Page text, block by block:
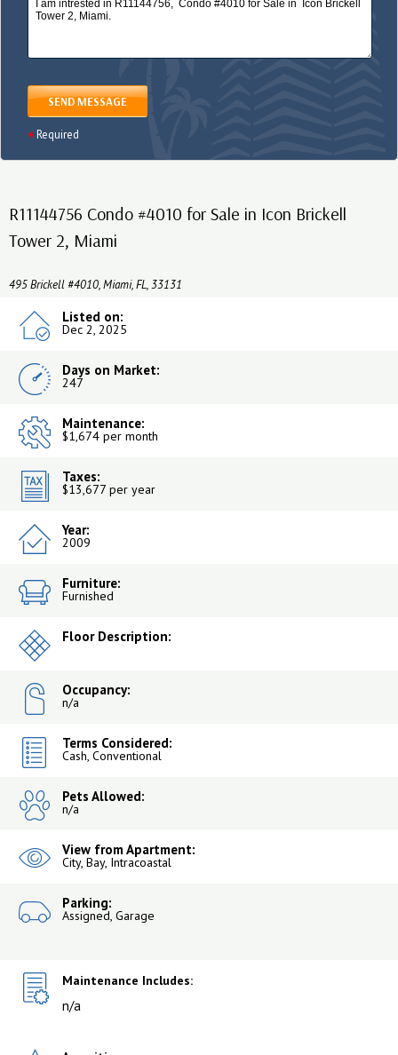
SEND MESSAGE
Required
R11144756 Condo #4010 for Sale in Icon Brickell
Tower 2, Miami
495 Brickell #4010, Miami, FL, 33131
Listed on:
Dec 2, 2025
Days on Market:
247
Maintenance:
$1,674 per month
Taxes:
$13,677 per year
Year:
2009
Furniture:
Furnished
Floor Description:
Occupancy:
n/a
Terms Considered:
Cash, Conventional
Pets Allowed:
n/a
View from Apartment:
City, Bay, Intracoastal
Parking:
Assigned, Garage
Maintenance Includes:
n/a